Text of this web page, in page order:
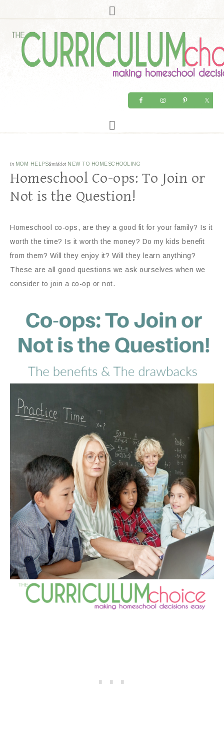
in MOM HELPS&middot NEW TO HOMESCHOOLING
Homeschool Co-ops: To Join or
Not is the Question!
Homeschool co-ops, are they a good fit for your family? Is it
worth the time? Is it worth the money? Do my kids benefit
from them? Will they enjoy it? Will they learn anything?
These are all good questions we ask ourselves when we
consider to join a co-op or not.